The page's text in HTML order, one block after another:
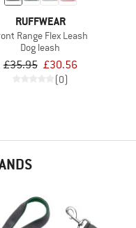
RUFFWEAR
Range Flex Leash
Dog leash
£35.95 £30.56
(0)